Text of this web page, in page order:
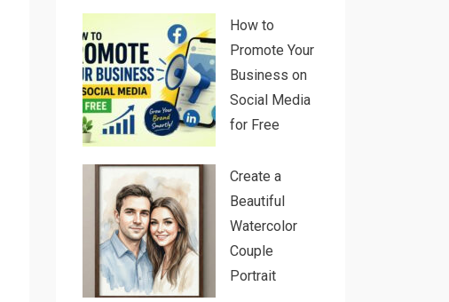
How to
Promote Your
Business on
Social Media
for Free
Create a
Beautiful
Watercolor
Couple
Portrait